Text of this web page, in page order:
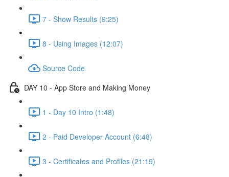
7 - Show Results (9:25)
8 - Using Images (12:07)
Source Code
DAY 10 - App Store and Making Money
1 - Day 10 Intro (1:48)
2 - Paid Developer Account (6:48)
3 - Certificates and Profiles (21:19)